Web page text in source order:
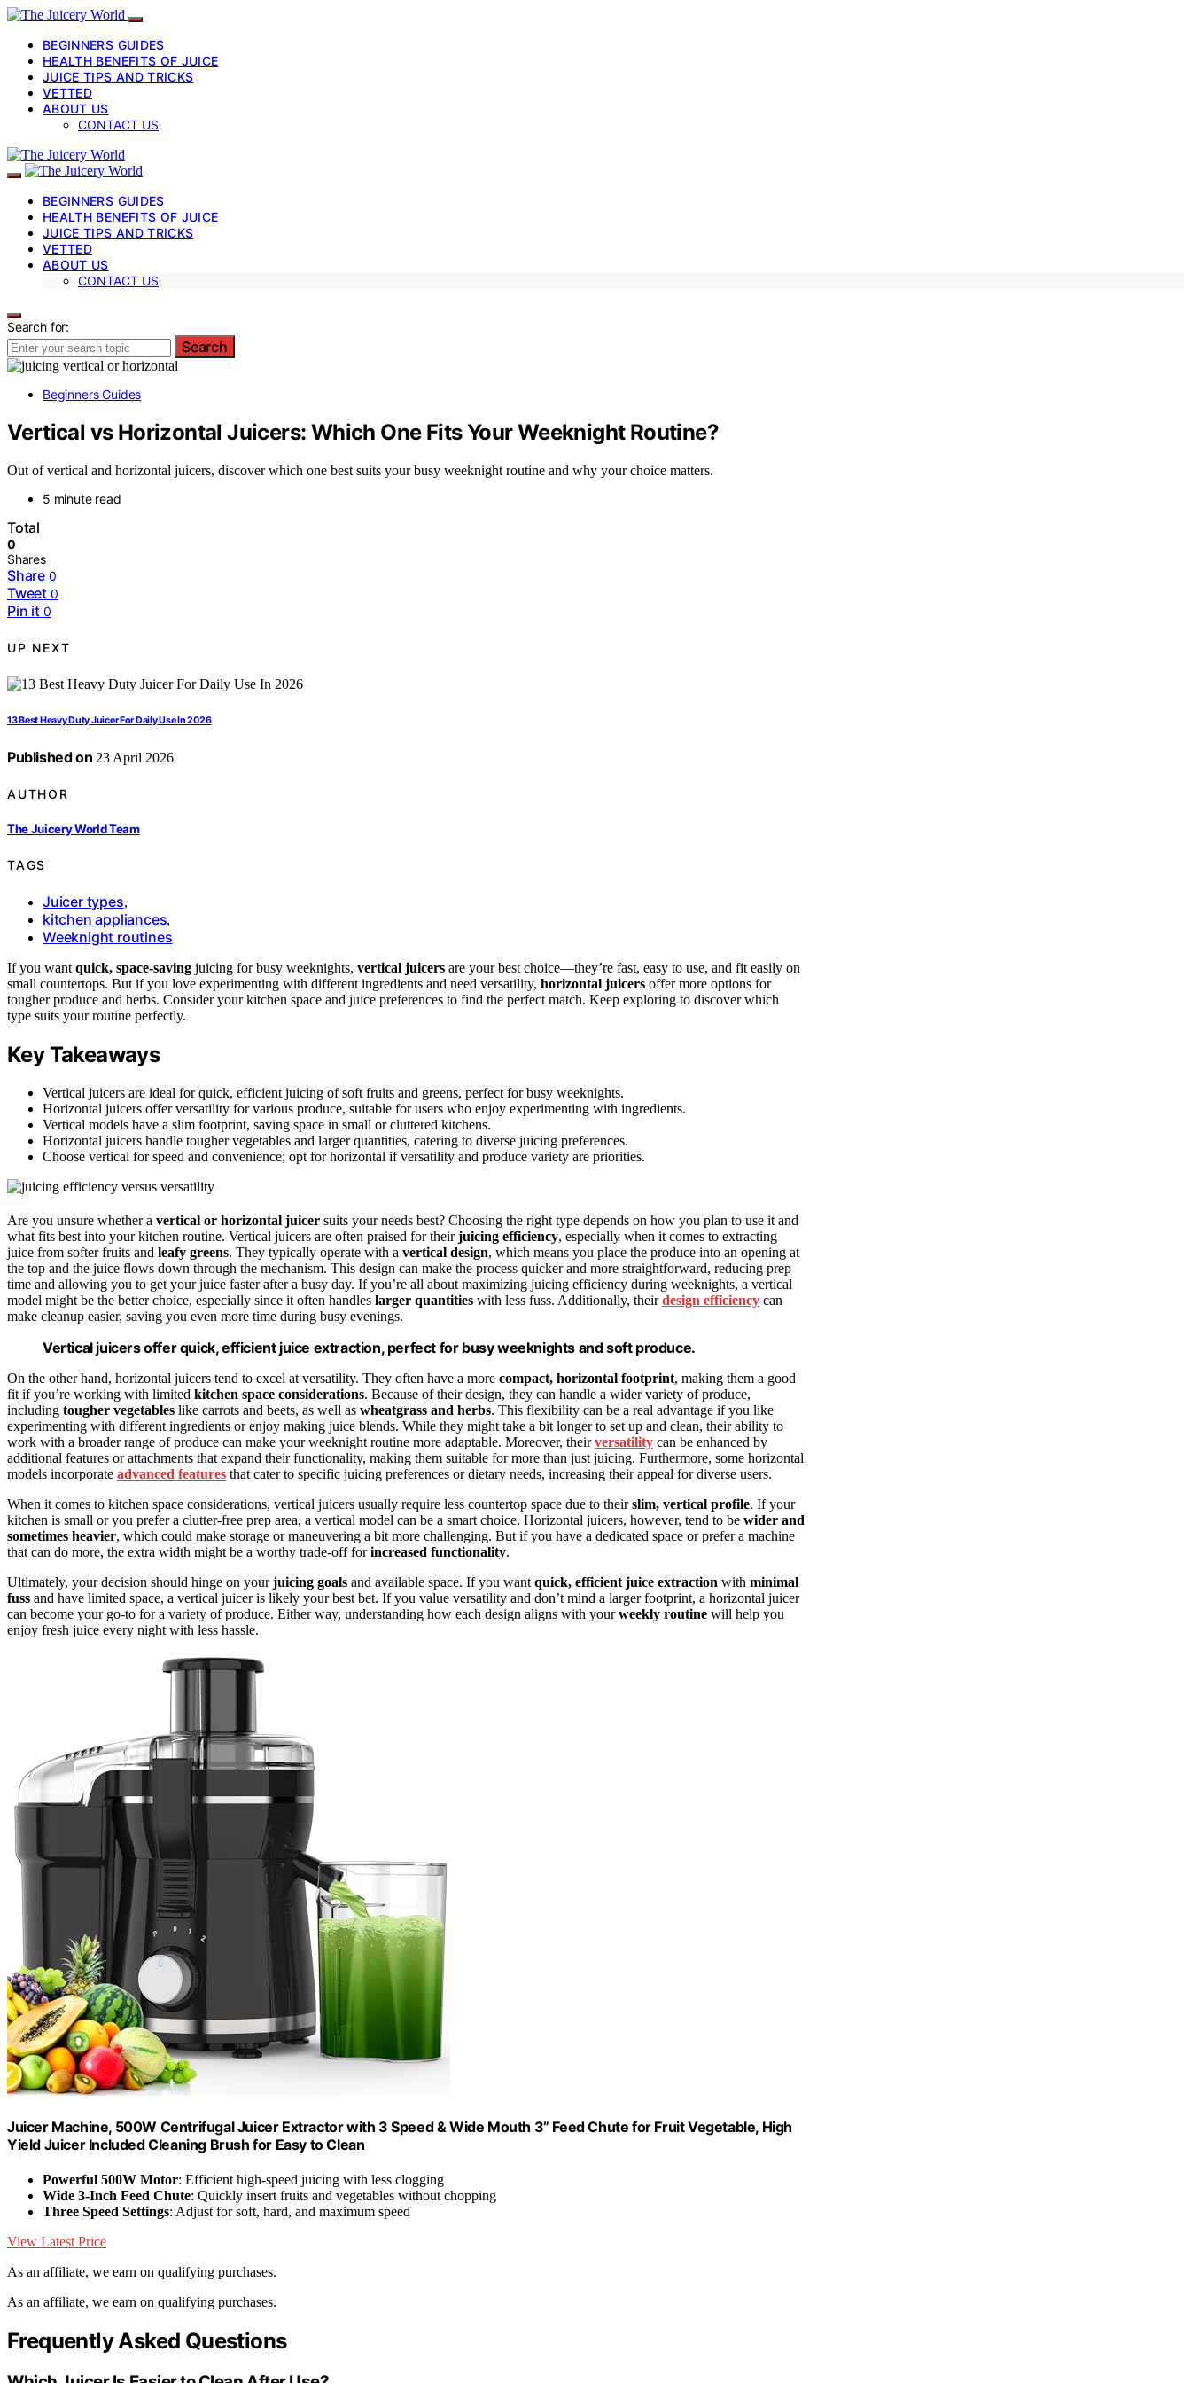
BEGINNERS GUIDES
HEALTH BENEFITS OF JUICE
JUICE TIPS AND TRICKS
VETTED
ABOUT US
CONTACT US
BEGINNERS GUIDES
HEALTH BENEFITS OF JUICE
JUICE TIPS AND TRICKS
VETTED
ABOUT US
CONTACT US
Search for:
Search
Beginners Guides
Vertical vs Horizontal Juicers: Which One Fits Your Weeknight Routine?
Out of vertical and horizontal juicers, discover which one best suits your busy weeknight routine and why your choice matters.
5 minute read
Total
0
Shares
Share 0
Tweet 0
Pin it 0
UP NEXT
13 Best Heavy Duty Juicer For Daily Use In 2026
Published on 23 April 2026
AUTHOR
The Juicery World Team
TAGS
Juicer types,
kitchen appliances,
Weeknight routines
If you want quick, space-saving juicing for busy weeknights, vertical juicers are your best choice—they’re fast, easy to use, and fit easily on
small countertops. But if you love experimenting with different ingredients and need versatility, horizontal juicers offer more options for
tougher produce and herbs. Consider your kitchen space and juice preferences to find the perfect match. Keep exploring to discover which
type suits your routine perfectly.
Key Takeaways
Vertical juicers are ideal for quick, efficient juicing of soft fruits and greens, perfect for busy weeknights.
Horizontal juicers offer versatility for various produce, suitable for users who enjoy experimenting with ingredients.
Vertical models have a slim footprint, saving space in small or cluttered kitchens.
Horizontal juicers handle tougher vegetables and larger quantities, catering to diverse juicing preferences.
Choose vertical for speed and convenience; opt for horizontal if versatility and produce variety are priorities.
Are you unsure whether a vertical or horizontal juicer suits your needs best? Choosing the right type depends on how you plan to use it and
what fits best into your kitchen routine. Vertical juicers are often praised for theirjuicing efficiency, especially when it comes to extracting
juice from softer fruits and leafy greens. They typically operate with a vertical design, which means you place the produce into an opening at
the top and the juice flows down through the mechanism. This design can make the process quicker and more straightforward, reducing prep
time and allowing you to get your juice faster after a busy day. If you’re all about maximizing juicing efficiency during weeknights, a vertical
model might be the better choice, especially since it often handles larger quantities with less fuss. Additionally, theirdesign efficiency can
make cleanup easier, saving you even more time during busy evenings.
Vertical juicers offer quick, efficient juice extraction, perfect for busy weeknights and soft produce.
On the other hand, horizontal juicers tend to excel at versatility. They often have a more compact, horizontal footprint, making them a good
fit if you’re working with limited kitchen space considerations. Because of their design, they can handle a wider variety of produce,
including tougher vegetables like carrots and beets, as well as wheatgrass and herbs. This flexibility can be a real advantage if you like
experimenting with different ingredients or enjoy making juice blends. While they might take a bit longer to set up and clean, their ability to
work with a broader range of produce can make your weeknight routine more adaptable. Moreover, theirversatility can be enhanced by
additional features or attachments that expand their functionality, making them suitable for more than just juicing. Furthermore, some horizontal
models incorporate advanced features that cater to specific juicing preferences or dietary needs, increasing their appeal for diverse users.
When it comes to kitchen space considerations, vertical juicers usually require less countertop space due to theirslim, vertical profile. If your
kitchen is small or you prefer a clutter-free prep area, a vertical model can be a smart choice. Horizontal juicers, however, tend to be wider and
sometimes heavier, which could make storage or maneuvering a bit more challenging. But if you have a dedicated space or prefer a machine
that can do more, the extra width might be a worthy trade-off forincreased functionality.
Ultimately, your decision should hinge on yourjuicing goals and available space. If you want quick, efficient juice extraction with minimal
fuss and have limited space, a vertical juicer is likely your best bet. If you value versatility and don’t mind a larger footprint, a horizontal juicer
can become your go-to for a variety of produce. Either way, understanding how each design aligns with yourweekly routine will help you
enjoy fresh juice every night with less hassle.
Juicer Machine, 500W Centrifugal Juicer Extractor with 3 Speed & Wide Mouth 3” Feed Chute for Fruit Vegetable, High
Yield Juicer Included Cleaning Brush for Easy to Clean
Powerful 500W Motor: Efficient high-speed juicing with less clogging
Wide 3-Inch Feed Chute: Quickly insert fruits and vegetables without chopping
Three Speed Settings: Adjust for soft, hard, and maximum speed
View Latest Price
As an affiliate, we earn on qualifying purchases.
As an affiliate, we earn on qualifying purchases.
Frequently Asked Questions